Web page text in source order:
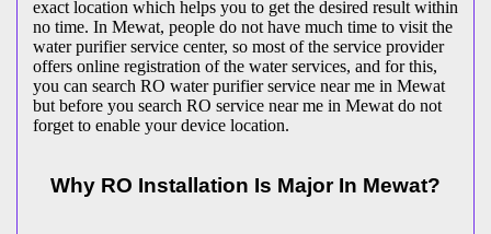
exact location which helps you to get the desired result within
no time. In Mewat, people do not have much time to visit the
water purifier service center, so most of the service provider
offers online registration of the water services, and for this,
you can search RO water purifier service near me in Mewat
but before you search RO service near me in Mewat do not
forget to enable your device location.
Why RO Installation Is Major In Mewat?